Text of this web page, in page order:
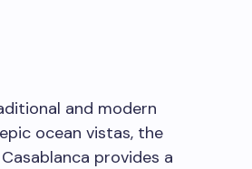
and modern
ocean vistas, the
provides a